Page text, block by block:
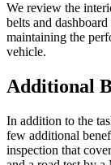
We review the
belts and
maintaining the
vehicle.
Additional
In addition to the
few additional
inspection that